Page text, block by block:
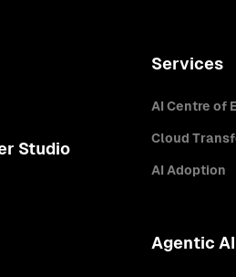
Studio
Services
AI Centre of
Cloud
AI Adoption
Agentic